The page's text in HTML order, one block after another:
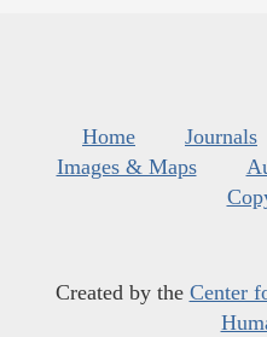
Home Journals
Images & Maps
Created by the Center